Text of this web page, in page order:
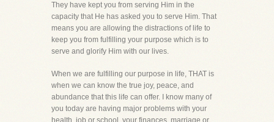
They have kept you from serving Him in the
capacity that He has asked you to serve Him. That
means you are allowing the distractions of life to
keep you from fulfilling your purpose which is to
serve and glorify Him with our lives.
When we are fulfilling our purpose in life, THAT is
when we can know the true joy, peace, and
abundance that this life can offer. I know many of
you today are having major problems with your
health, job or school, your finances, marriage or